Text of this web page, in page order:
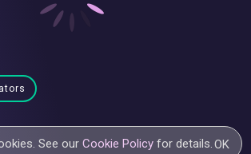
See ourCookie Policy for details.OK